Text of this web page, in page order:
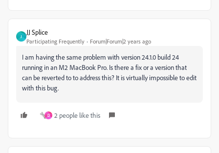
J
JJ Splice
Participating Frequently Forum|Forum|2 years ago
I am having the same problem with version 24.1.0 build 24
running in an M2 MacBook Pro. Is there a fix or a version that
can be reverted to to address this? It is virtually impossible to edit
with this bug.
D 2 people like this